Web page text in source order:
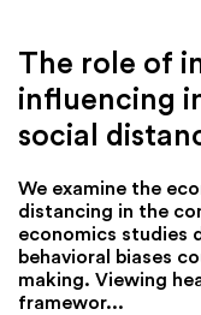
The role of
influencing
social
We examine the
distancing in the
economics studies
behavioral biases
making. Viewing
framewor...